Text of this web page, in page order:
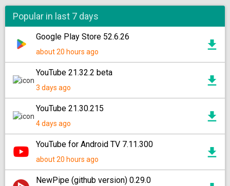
Popular in last 7 days
Google Play Store 52.6.26
about 20 hours ago
YouTube 21.32.2 beta
3 days ago
YouTube 21.30.215
4 days ago
YouTube for Android TV 7.11.300
about 20 hours ago
NewPipe (github version) 0.29.0